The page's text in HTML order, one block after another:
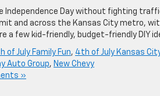
Independence Day without fighting
and across the Kansas City metro,
a few kid-friendly, budget-friendly DIY
of July Family Fun, 4th of July Kansas
Auto Group, New Chevy
»